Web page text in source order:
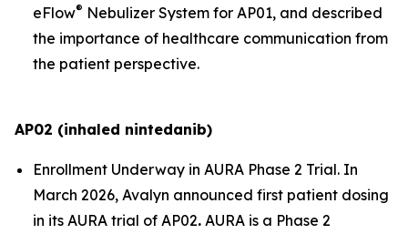
eFlow® Nebulizer System for AP01, and described
the importance of healthcare communication from
the patient perspective.
AP02 (inhaled nintedanib)
Enrollment Underway in AURA Phase 2 Trial. In
March 2026, Avalyn announced first patient dosing
in its AURA trial of AP02. AURA is a Phase 2